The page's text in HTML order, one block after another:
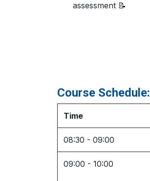
assessment 📝
Course Schedule:
Time
08:30 - 09:00
09:00 - 10:00